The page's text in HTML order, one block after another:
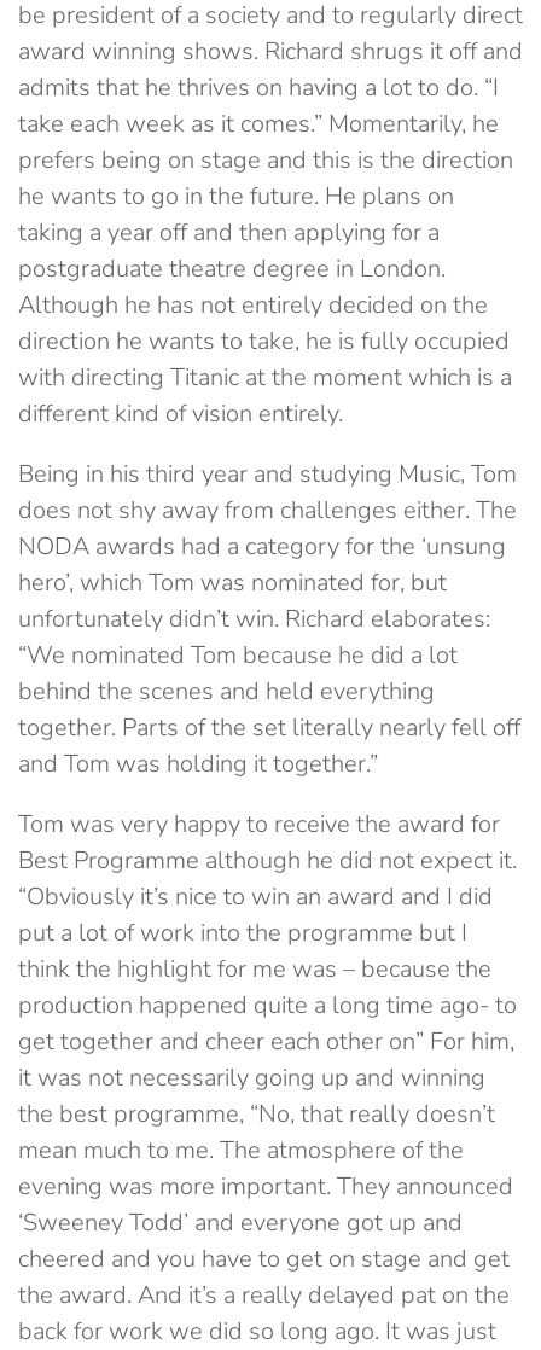
be president of a society and to regularly direct
award winning shows. Richard shrugs it off and
admits that he thrives on having a lot to do. “I
take each week as it comes.” Momentarily, he
prefers being on stage and this is the direction
he wants to go in the future. He plans on
taking a year off and then applying for a
postgraduate theatre degree in London.
Although he has not entirely decided on the
direction he wants to take, he is fully occupied
with directing Titanic at the moment which is a
different kind of vision entirely.
Being in his third year and studying Music, Tom
does not shy away from challenges either. The
NODA awards had a category for the ‘unsung
hero’, which Tom was nominated for, but
unfortunately didn’t win. Richard elaborates:
“We nominated Tom because he did a lot
behind the scenes and held everything
together. Parts of the set literally nearly fell off
and Tom was holding it together.”
Tom was very happy to receive the award for
Best Programme although he did not expect it.
“Obviously it’s nice to win an award and I did
put a lot of work into the programme but I
think the highlight for me was – because the
production happened quite a long time ago- to
get together and cheer each other on” For him,
it was not necessarily going up and winning
the best programme, “No, that really doesn’t
mean much to me. The atmosphere of the
evening was more important. They announced
‘Sweeney Todd’ and everyone got up and
cheered and you have to get on stage and get
the award. And it’s a really delayed pat on the
back for work we did so long ago. It was just